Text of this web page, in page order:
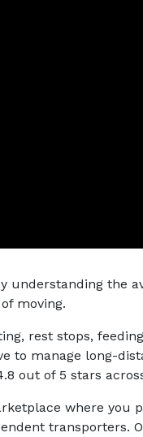
understanding the
moving.
rest stops,
to manage long-
out of 5 stars
where you
transporters.